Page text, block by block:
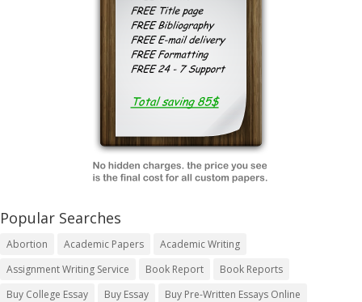
Popular Searches
Abortion Academic Papers
Academic Writing
Assignment Writing Service
Book Report
Book Reports
Buy College Essay
Buy Essay
Buy Pre-Written Essays Online